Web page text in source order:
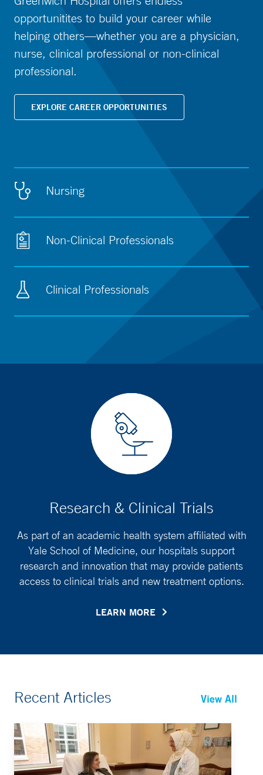
opportunitites to build your career while
helping others—whether you are a physician,
nurse, clinical professional or non-clinical
professional.
EXPLORE CAREER OPPORTUNITIES
Nursing
Non-Clinical Professionals
Clinical Professionals
Research & Clinical Trials
As part of an academic health system affiliated with
Yale School of Medicine, our hospitals support
research and innovation that may provide patients
access to clinical trials and new treatment options.
LEARN MORE
Recent Articles View All